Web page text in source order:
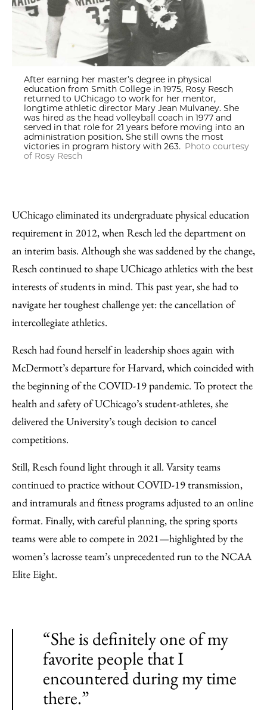
After earning her master’s degree in physical
education from Smith College in 1975, Rosy Resch
returned to UChicago to work for her mentor,
longtime athletic director Mary Jean Mulvaney. She
was hired as the head volleyball coach in 1977 and
served in that role for 21 years before moving into an
administration position. She still owns the most
victories in program history with 263. Photo courtesy
of Rosy Resch
UChicago eliminated its undergraduate physical education
requirement in 2012, when Resch led the department on
an interim basis. Although she was saddened by the change,
Resch continued to shape UChicago athletics with the best
interests of students in mind. This past year, she had to
navigate her toughest challenge yet: the cancellation of
intercollegiate athletics.
Resch had found herself in leadership shoes again with
McDermott’s departure for Harvard, which coincided with
the beginning of the COVID-19 pandemic. To protect the
health and safety of UChicago’s student-athletes, she
delivered the University’s tough decision to cancel
competitions.
Still, Resch found light through it all. Varsity teams
continued to practice without COVID-19 transmission,
and intramurals and fitness programs adjusted to an online
format. Finally, with careful planning, the spring sports
teams were able to compete in 2021—highlighted by the
women’s lacrosse team’s unprecedented run to the NCAA
Elite Eight.
“She is definitely one of my
favorite people that I
encountered during my time
there.”